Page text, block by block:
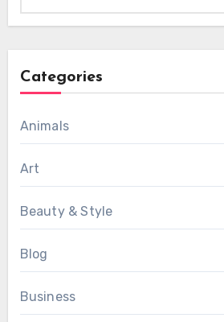
Categories
Animals
Art
Beauty & Style
Blog
Business